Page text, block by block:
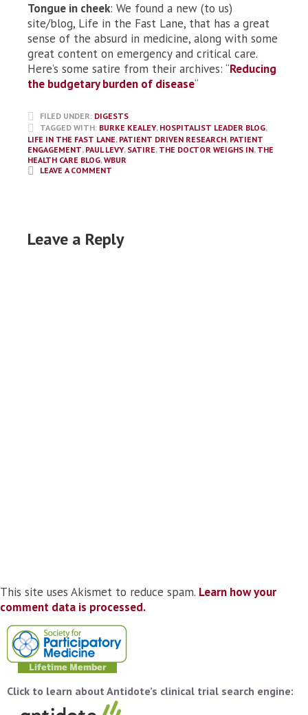
Tongue in cheek: We found a new (to us)
site/blog, Life in the Fast Lane, that has a great
sense of the absurd in medicine, along with some
great content on emergency and critical care.
Here’s some satire from their archives: “Reducing
the budgetary burden of disease“
FILED UNDER: DIGESTS
TAGGED WITH: BURKE KEALEY, HOSPITALIST LEADER BLOG,
LIFE IN THE FAST LANE, PATIENT DRIVEN RESEARCH, PATIENT
ENGAGEMENT, PAUL LEVY, SATIRE, THE DOCTOR WEIGHS IN, THE
HEALTH CARE BLOG,WBUR
LEAVE A COMMENT
Leave a Reply
This site uses Akismet to reduce spam. Learn how your
comment data is processed.
Click to learn about Antidote’s clinical trial search engine: